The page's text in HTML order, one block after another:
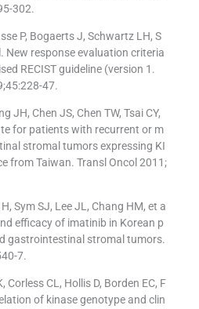
302.
P, Bogaerts J, Schwartz LH, S
New response evaluation criteria
RECIST guideline (version 1.
47.
JH, Chen JS, Chen TW, Tsai CY,
for patients with recurrent or m
stromal tumors expressing KI
from Taiwan. Transl Oncol 2011;
Sym SJ, Lee JL, Chang HM, et a
efficacy of imatinib in Korean p
gastrointestinal stromal tumors.
7.
Corless CL, Hollis D, Borden EC, F
of kinase genotype and clin